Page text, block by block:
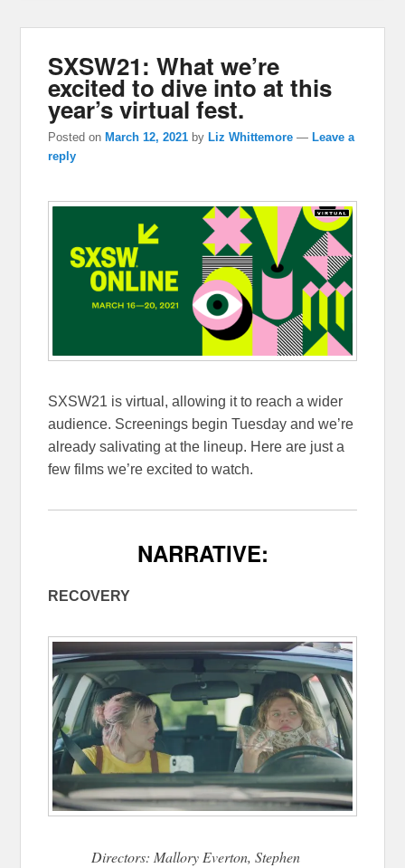
SXSW21: What we’re
excited to dive into at this
year’s virtual fest.
Posted on March 12, 2021 by Liz Whittemore — Leave a
reply
SXSW21 is virtual, allowing it to reach a wider
audience. Screenings begin Tuesday and we’re
already salivating at the lineup. Here are just a
few films we’re excited to watch.
NARRATIVE:
RECOVERY
Directors: Mallory Everton, Stephen